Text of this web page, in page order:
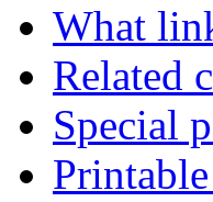
What
Related
Special